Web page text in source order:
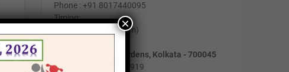
Phone : +91 8017440095
Timing:
Mon-Fri (10am to 2pm)
162/B/193, Lake Gardens, Kolkata - 700045
Phone: +91 9831129919
×